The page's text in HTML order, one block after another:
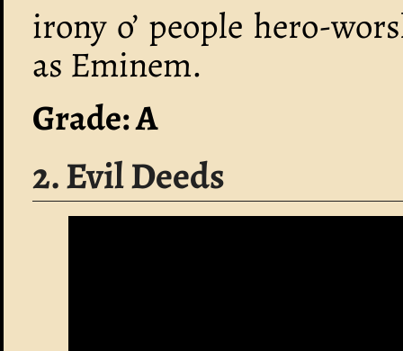
irony o’ people hero-
as Eminem.
Grade: A
2. Evil Deeds